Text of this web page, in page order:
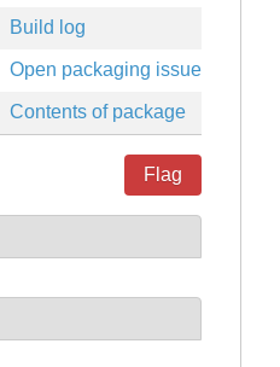
Build log
Open packaging issues
Contents of package
Flag